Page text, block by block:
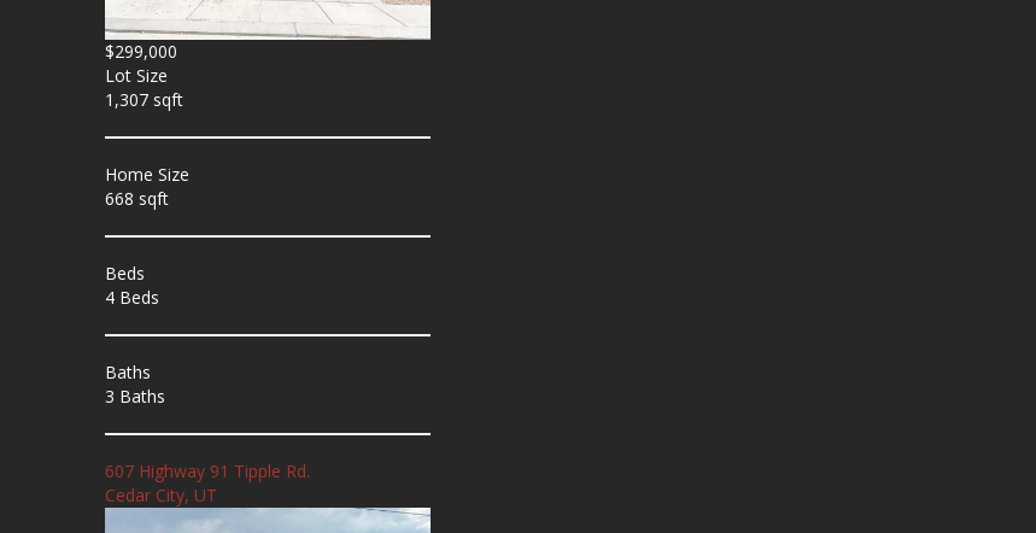
$299,000
Lot Size
1,307 sqft
Home Size
668 sqft
Beds
4 Beds
Baths
3 Baths
607 Highway 91 Tipple Rd.
Cedar City, UT